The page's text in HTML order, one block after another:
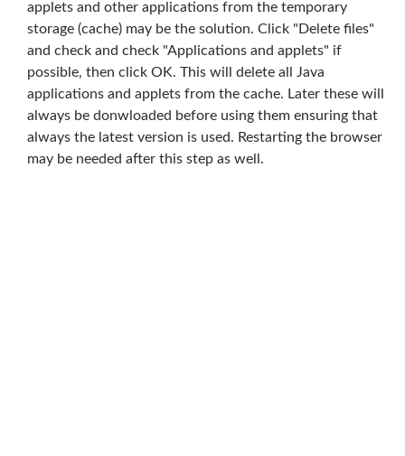
applets and other applications from the temporary
storage (cache) may be the solution. Click "Delete files"
and check and check "Applications and applets" if
possible, then click OK. This will delete all Java
applications and applets from the cache. Later these will
always be donwloaded before using them ensuring that
always the latest version is used. Restarting the browser
may be needed after this step as well.